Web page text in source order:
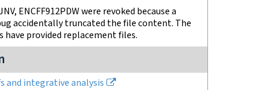
ENCFF912PDW were revoked because a
accidentally truncated the file content. The
provided replacement files.
and integrative analysis